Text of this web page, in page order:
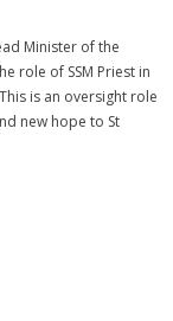
Minister of the
role of SSM Priest in
is an oversight role
new hope to St